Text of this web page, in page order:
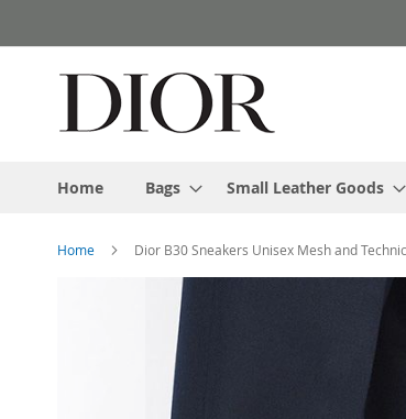
to
Home Bags Small Leather Goods
Home Dior B30 Sneakers Unisex Mesh and